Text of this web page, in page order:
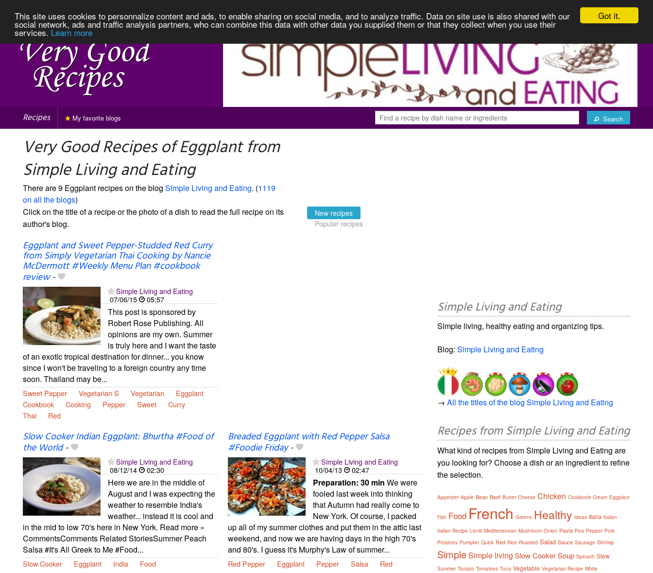
Got it.
This site uses cookies to personnalize content and ads, to enable sharing on social media, and to analyze traffic. Data on site use is also shared with our
social network, ads and traffic analysis partners, who can combine this data with other data you supplied them or that they collect when you use their
services. Learn more
Recipes Search
My favorite blogs
Very Good Recipes of Eggplant from
Simple Living and Eating
There are 9 Eggplant recipes on the blog Simple Living and Eating. (1119
on all the blogs)
Click on the title of a recipe or the photo of a dish to read the full recipe on its
author's blog.
New recipes
Popular recipes
Eggplant and Sweet Pepper-Studded Red Curry
from Simply Vegetarian Thai Cooking by Nancie
McDermott #Weekly Menu Plan #cookbook
review-
Simple Living and Eating
07/06/15
05:57
This post is sponsored by
Robert Rose Publishing. All
opinions are my own. Summer
is truly here and I want the taste
of an exotic tropical destination for dinner... you know
since I won't be traveling to a foreign country any time
soon. Thailand may be...
Sweet Pepper Vegetarian S Vegetarian
Eggplant
Cookbook
Cooking Pepper Sweet
Curry
Thai
Red
Slow Cooker Indian Eggplant: Bhurtha #Food of
the World-
Simple Living and Eating
08/12/14
02:30
Here we are in the middle of
August and I was expecting the
weather to resemble India's
weather... instead it is cool and
in the mid to low 70's here in New York. Read more »
CommentsComments Related StoriesSummer Peach
Salsa #It's All Greek to Me #Food...
Slow Cooker Eggplant India Food
Breaded Eggplant with Red Pepper Salsa
#Foodie Friday-
Simple Living and Eating
10/04/13
02:47
Preparation: 30 min We were
fooled last week into thinking
that Autumn had really come to
New York. Of course, I packed
up all of my summer clothes and put them in the attic last
weekend, and now we are having days in the high 70's
and 80's. I guess it's Murphy's Law of summer...
Red Pepper Eggplant Pepper Salsa Red
Simple Living and Eating
Simple living, healthy eating and organizing tips.
Blog:Simple Living and Eating
→All the titles of the blog Simple Living and Eating
Recipes from Simple Living and Eating
What kind of recipes from Simple Living and Eating are
you looking for? Choose a dish or an ingredient to refine
the selection.
Appetizer Apple Bean Beef Butter Cheese Chicken Cookbook Cream Eggplant
Fish Food French Greens Healthy Ideas Italia Italian
Italian Recipe Lentil Mediterranean Mushroom Onion Pasta Pea Pepper Pork
Potatoes Pumpkin Quick Red Rice Roasted Salad Sauce Sausage Shrimp
SimpleSimple living Slow Cooker Soup Spinach Stew
Summer Tomato Tomatoes Tuna Vegetable Vegetarian Recipe White